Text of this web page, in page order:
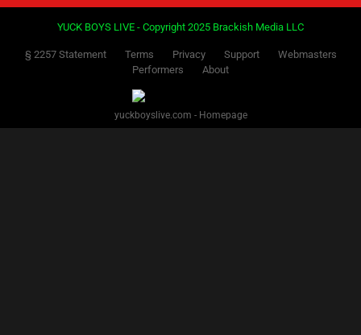
YUCK BOYS LIVE - Copyright 2025 Brackish Media LLC
§ 2257 Statement Terms Privacy Support
Webmasters
Performers
About
yuckboyslive.com - Homepage